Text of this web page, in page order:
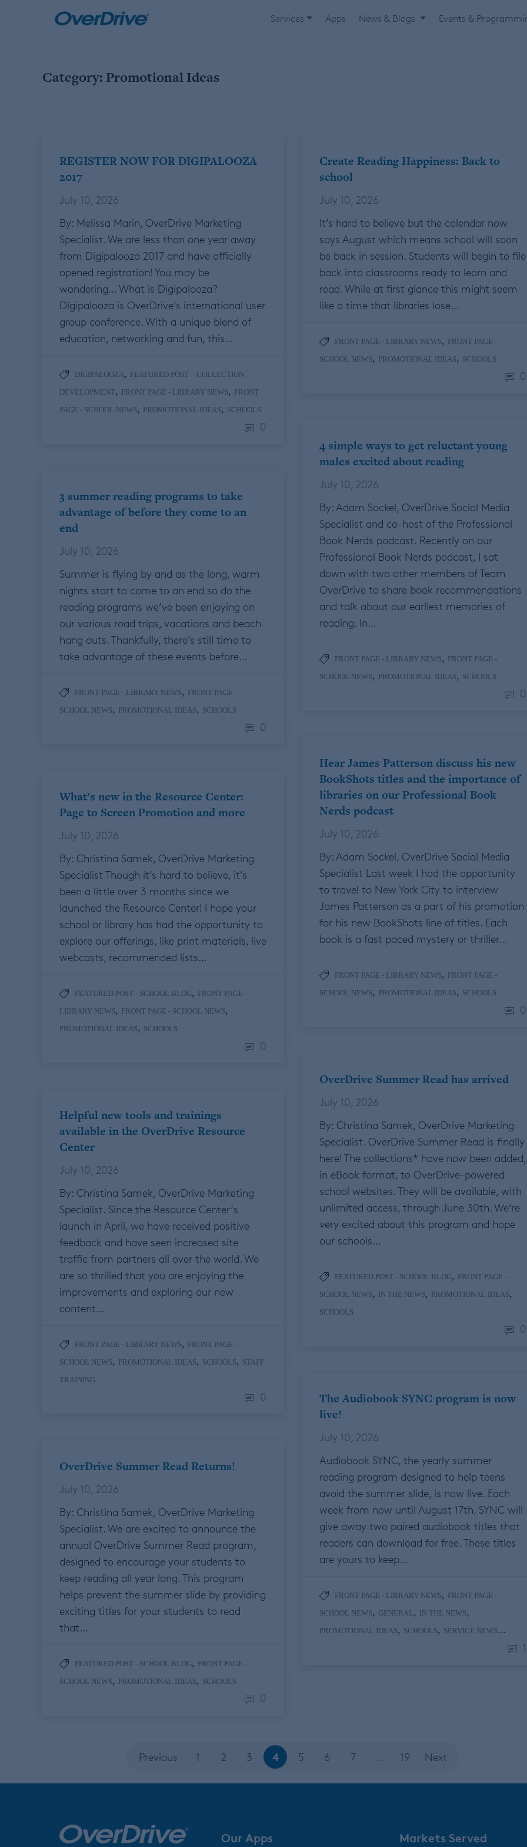
Services Apps News & Blogs Events &
Category: Promotional Ideas
REGISTER NOW FOR DIGIPALOOZA
2017
July 10, 2026
By: Melissa Marin, OverDrive Marketing
Specialist. We are less than one year away
from Digipalooza 2017 and have officially
opened registration! You may be
wondering… What is Digipalooza?
Digipalooza is OverDrive’s international user
group conference. With a unique blend of
education, networking and fun, this…
DIGIPALOOZA, FEATURED POST – COLLECTION
DEVELOPMENT, FRONT PAGE - LIBRARY NEWS, FRONT
PAGE - SCHOOL NEWS, PROMOTIONAL IDEAS, SCHOOLS
0
Create Reading Happiness: Back to
school
July 10, 2026
It’s hard to believe but the calendar now
says August which means school will soon
be back in session. Students will begin to file
back into classrooms ready to learn and
read. While at first glance this might seem
like a time that libraries lose…
FRONT PAGE - LIBRARY NEWS, FRONT PAGE -
SCHOOL NEWS, PROMOTIONAL IDEAS, SCHOOLS
0
4 simple ways to get reluctant young
males excited about reading
July 10, 2026
By: Adam Sockel, OverDrive Social Media
Specialist and co-host of the Professional
Book Nerds podcast. Recently on our
Professional Book Nerds podcast, I sat
down with two other members of Team
OverDrive to share book recommendations
and talk about our earliest memories of
reading. In…
FRONT PAGE - LIBRARY NEWS, FRONT PAGE -
SCHOOL NEWS, PROMOTIONAL IDEAS, SCHOOLS
0
3 summer reading programs to take
advantage of before they come to an
end
July 10, 2026
Summer is flying by and as the long, warm
nights start to come to an end so do the
reading programs we’ve been enjoying on
our various road trips, vacations and beach
hang outs. Thankfully, there’s still time to
take advantage of these events before…
FRONT PAGE - LIBRARY NEWS, FRONT PAGE -
SCHOOL NEWS, PROMOTIONAL IDEAS, SCHOOLS
0
Hear James Patterson discuss his new
BookShots titles and the importance of
libraries on our Professional Book
Nerds podcast
July 10, 2026
By: Adam Sockel, OverDrive Social Media
Specialist Last week I had the opportunity
to travel to New York City to interview
James Patterson as a part of his promotion
for his new BookShots line of titles. Each
book is a fast paced mystery or thriller…
FRONT PAGE - LIBRARY NEWS, FRONT PAGE -
SCHOOL NEWS, PROMOTIONAL IDEAS, SCHOOLS
0
What’s new in the Resource Center:
Page to Screen Promotion and more
July 10, 2026
By: Christina Samek, OverDrive Marketing
Specialist Though it’s hard to believe, it’s
been a little over 3 months since we
launched the Resource Center! I hope your
school or library has had the opportunity to
explore our offerings, like print materials, live
webcasts, recommended lists…
FEATURED POST - SCHOOL BLOG, FRONT PAGE -
LIBRARY NEWS, FRONT PAGE - SCHOOL NEWS,
PROMOTIONAL IDEAS, SCHOOLS
0
OverDrive Summer Read has arrived
July 10, 2026
By: Christina Samek, OverDrive Marketing
Specialist. OverDrive Summer Read is finally
here! The collections* have now been added,
in eBook format, to OverDrive-powered
school websites. They will be available, with
unlimited access, through June 30th. We’re
very excited about this program and hope
our schools…
FEATURED POST - SCHOOL BLOG, FRONT PAGE -
SCHOOL NEWS, IN THE NEWS, PROMOTIONAL IDEAS,
SCHOOLS
0
Helpful new tools and trainings
available in the OverDrive Resource
Center
July 10, 2026
By: Christina Samek, OverDrive Marketing
Specialist. Since the Resource Center‘s
launch in April, we have received positive
feedback and have seen increased site
traffic from partners all over the world. We
are so thrilled that you are enjoying the
improvements and exploring our new
content…
FRONT PAGE - LIBRARY NEWS, FRONT PAGE -
SCHOOL NEWS, PROMOTIONAL IDEAS, SCHOOLS, STAFF
TRAINING
0
The Audiobook SYNC program is now
live!
July 10, 2026
Audiobook SYNC, the yearly summer
reading program designed to help teens
avoid the summer slide, is now live. Each
week from now until August 17th, SYNC will
give away two paired audiobook titles that
readers can download for free. These titles
are yours to keep…
FRONT PAGE - LIBRARY NEWS, FRONT PAGE -
SCHOOL NEWS, GENERAL, IN THE NEWS,
PROMOTIONAL IDEAS, SCHOOLS, SERVICE NEWS...
1
OverDrive Summer Read Returns!
July 10, 2026
By: Christina Samek, OverDrive Marketing
Specialist. We are excited to announce the
annual OverDrive Summer Read program,
designed to encourage your students to
keep reading all year long. This program
helps prevent the summer slide by providing
exciting titles for your students to read
that…
FEATURED POST - SCHOOL BLOG, FRONT PAGE -
SCHOOL NEWS, PROMOTIONAL IDEAS, SCHOOLS
0
Previous 1 2 3 4 5 6 7 … 19 Next
Our Apps Markets Served